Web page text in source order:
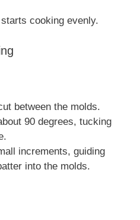
cooking evenly.
between the molds.
90 degrees, tucking
increments, guiding
into the molds.